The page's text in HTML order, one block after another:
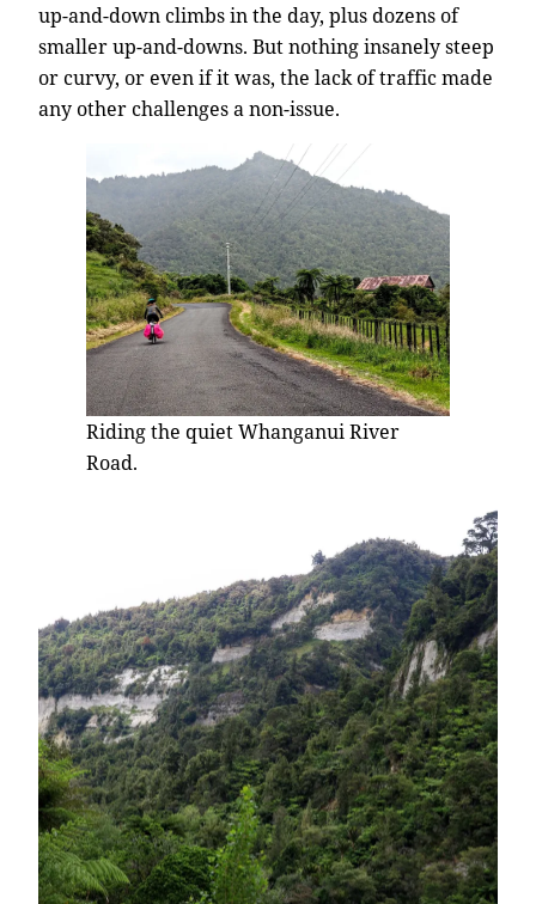
up-and-down climbs in the day, plus dozens of
smaller up-and-downs. But nothing insanely steep
or curvy, or even if it was, the lack of traffic made
any other challenges a non-issue.
Riding the quiet Whanganui River
Road.